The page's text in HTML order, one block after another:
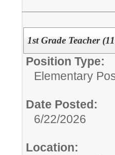
1st Grade Teacher
Position Type:
Elementary
Date Posted:
6/22/2026
Location: